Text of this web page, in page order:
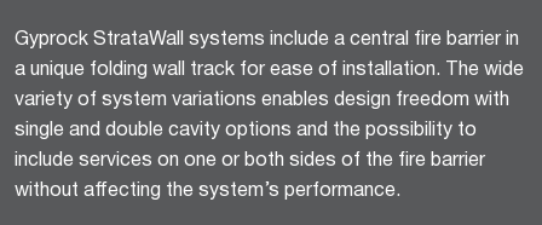
Gyprock StrataWall systems include a central fire barrier in
a unique folding wall track for ease of installation. The wide
variety of system variations enables design freedom with
single and double cavity options and the possibility to
include services on one or both sides of the fire barrier
without affecting the system’s performance.